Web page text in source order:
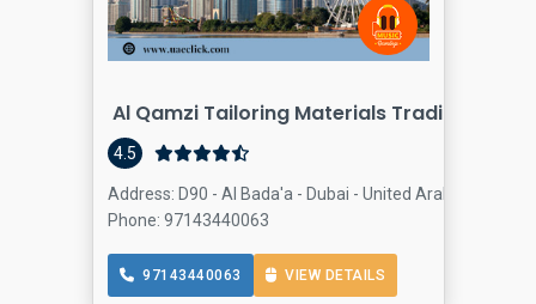
Al Qamzi Tailoring Materials Trading Satwa
4.5
Address: D90 - Al Bada'a - Dubai - United Arab Emirates,
Phone: 97143440063
97143440063 VIEW DETAILS